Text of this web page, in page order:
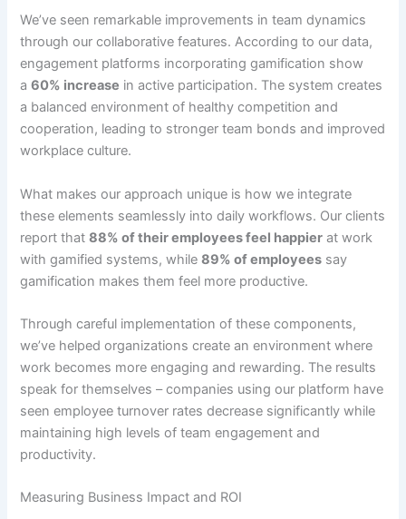
We’ve seen remarkable improvements in team dynamics
through our collaborative features.According to our data,
engagement platforms incorporating gamification show
a60% increase in active participation. The system creates
a balanced environment of healthy competition and
cooperation, leading to stronger team bonds and improved
workplace culture.
What makes our approach unique is how we integrate
these elements seamlessly into daily workflows. Our clients
report that88% of their employees feel happier at work
with gamified systems, while89% of employees say
gamification makes them feel more productive.
Through careful implementation of these components,
we’ve helped organizations create an environment where
work becomes more engaging and rewarding. The results
speak for themselves – companies using our platform have
seen employee turnover rates decrease significantly while
maintaining high levels of team engagement and
productivity.
Measuring Business Impact and ROI